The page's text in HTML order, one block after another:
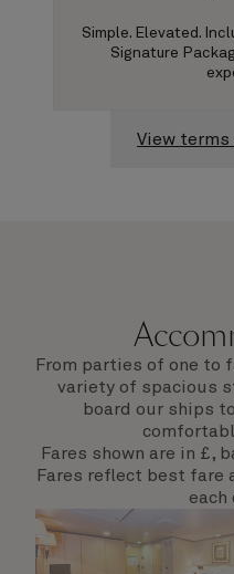
Simple. Elevated.
Signature
View
From parties of one to
variety of spacious
board our ships
Fares shown are in £,
Fares reflect best fare
each